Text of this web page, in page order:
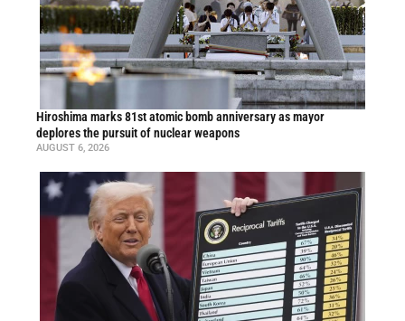
Hiroshima marks 81st atomic bomb anniversary as mayor
deplores the pursuit of nuclear weapons
AUGUST 6, 2026